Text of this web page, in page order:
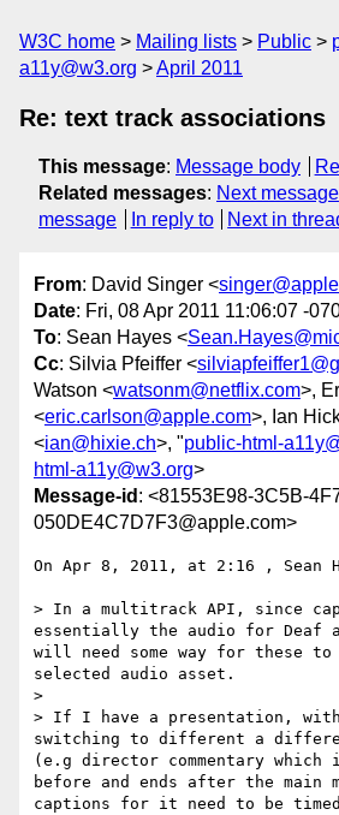
W3C home Mailing lists Public
a11y@w3.org
April 2011
Re: text track associations
This message: Message body
Related messages: Next message
message
In reply to Next in
From: David Singer <
Date: Fri, 08 Apr 2011 11:06:07 -
To: Sean Hayes <
Cc: Silvia Pfeiffer <
Watson <watsonm@netflix.com>,
<eric.carlson@apple.com>, Ian
<ian@hixie.ch>, "public-html-
html-a11y@w3.org>
Message-id : <81553E98-3C5B-
050DE4C7D7F3@apple.com>
On Apr 8, 2011, at 2:16 , Sean
> In a multitrack API, since
essentially the audio for Deaf
will need some way for these
selected audio asset.
>
> If I have a presentation,
switching to different a
(e.g director commentary
before and ends after the main
captions for it need to be